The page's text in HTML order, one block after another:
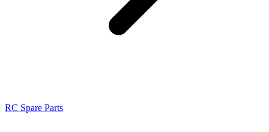
RC Spare Parts